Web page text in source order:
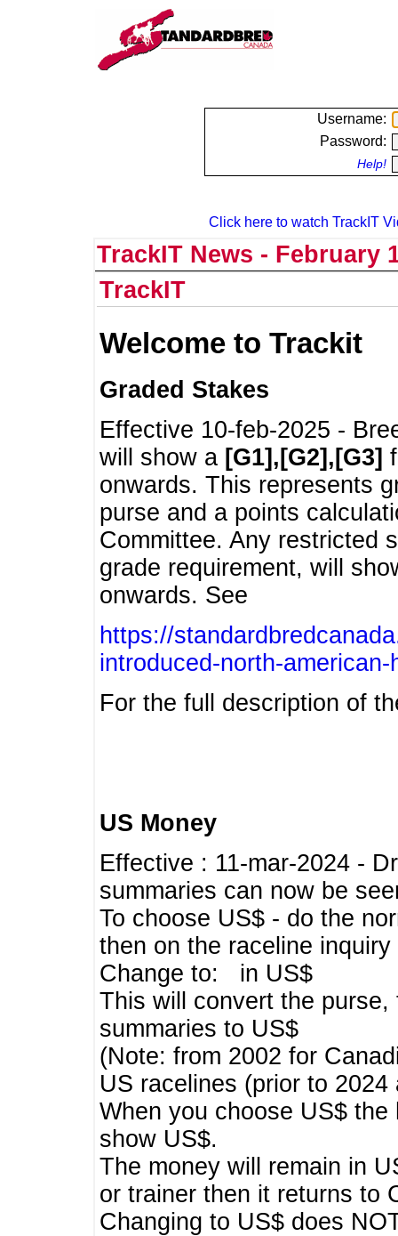
Username:
Password:
Help!
Click here to watch TrackIT
TrackIT News - February
TrackIT
Welcome to Trackit
Graded Stakes
Effective 10-feb-2025 -
will show a [G1],[G2],[G3]
onwards. This represents
purse and a points
Committee. Any restricted
grade requirement, will
onwards. See
https://
introduced-north-
For the full description of
US Money
Effective : 11-mar-2024 -
summaries can now be
To choose US$ - do the
then on the raceline inquiry
Change to: in US$
This will convert the
summaries to US$
(Note: from 2002 for
US racelines (prior to
When you choose US$
show US$.
The money will remain in
or trainer then it returns to
Changing to US$ does